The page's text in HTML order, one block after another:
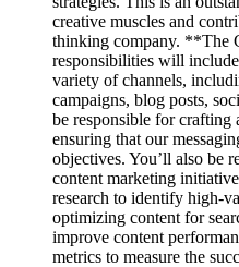
creative muscles and
thinking company. **The
responsibilities will
variety of channels,
campaigns, blog posts,
be responsible for crafting
ensuring that our
objectives. You’ll also be
content marketing
research to identify high-
optimizing content for
improve content
metrics to measure the